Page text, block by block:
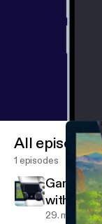
All episodes
1 episodes
Gaming
with Ryan
29. maj 2019